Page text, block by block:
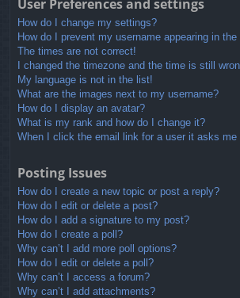
User Preferences and settings
How do I change my settings?
How do I prevent my username appearing in
The times are not correct!
I changed the timezone and the time is still
My language is not in the list!
What are the images next to my username?
How do I display an avatar?
What is my rank and how do I change it?
When I click the email link for a user it asks me
Posting Issues
How do I create a new topic or post a reply?
How do I edit or delete a post?
How do I add a signature to my post?
How do I create a poll?
Why can’t I add more poll options?
How do I edit or delete a poll?
Why can’t I access a forum?
Why can’t I add attachments?